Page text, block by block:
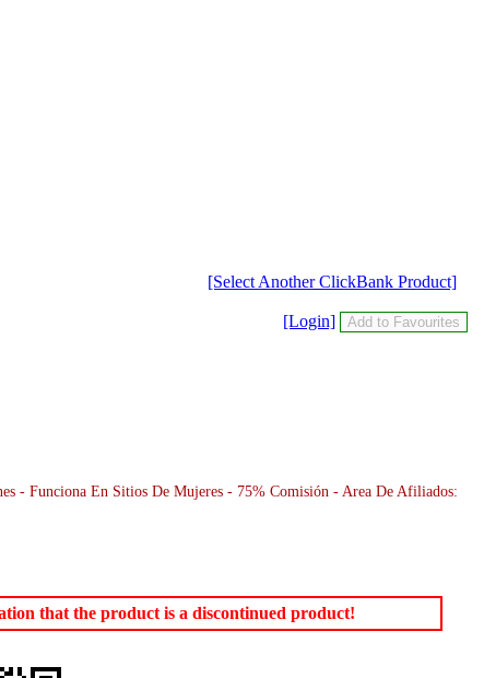
[Select Another ClickBank Product]
[Login]
- Funciona En Sitios De Mujeres - 75% Comisión - Area De Afiliados:
that the product is a discontinued product!